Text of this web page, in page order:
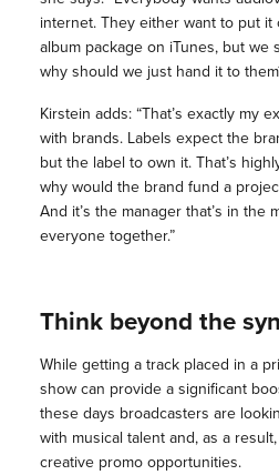
internet. They either want to put it
album package on iTunes, but we
why should we just hand it to
Kirstein adds: “That’s exactly my
with brands. Labels expect the
but the label to own it. That’s
why would the brand fund a
And it’s the manager that’s in the
everyone together.”
Think beyond the
While getting a track placed in a
show can provide a significant
these days broadcasters are
with musical talent and, as a
creative promo opportunities.